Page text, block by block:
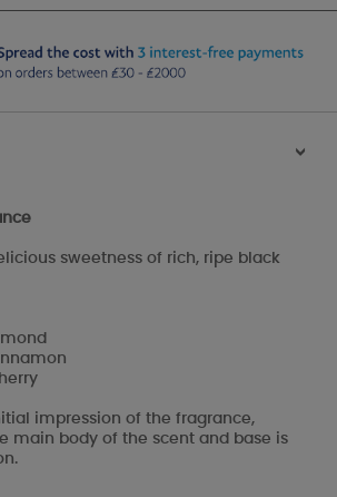
>
sweetness of rich, ripe black
impression of the fragrance,
main body of the scent and base is